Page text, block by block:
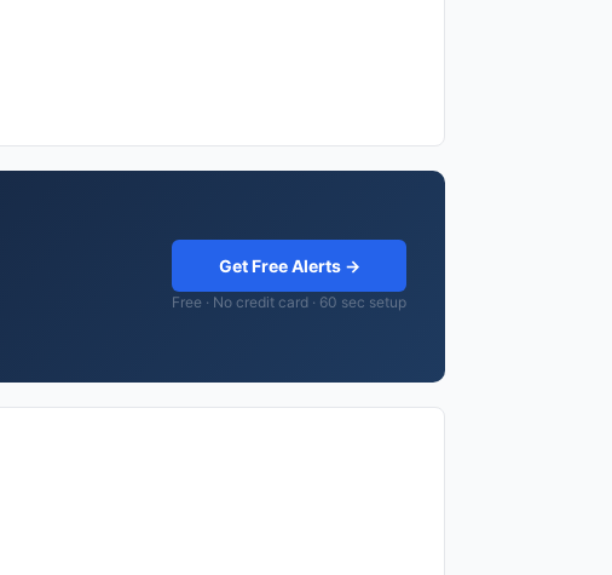
Get Free Alerts →
Free · No credit card · 60 sec setup